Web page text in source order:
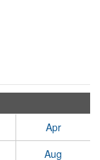
Apr
Aug